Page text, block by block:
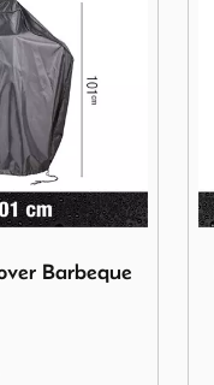
Barbeque